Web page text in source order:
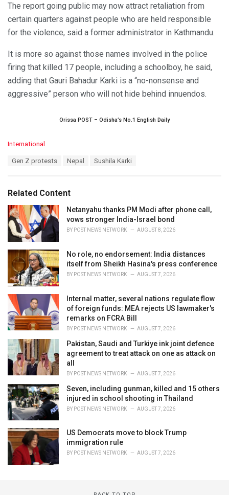
The report going public may now attract retaliation from
certain quarters against people who are held responsible
for the violence, said a former administrator in Kathmandu.
It is more so against those names involved in the police
firing that killed 17 people, including a schoolboy, he said,
adding that Gauri Bahadur Karki is a “no-nonsense and
aggressive” person who will not hide behind innuendos.
Orissa POST – Odisha’s No.1 English Daily
C
o
r
i
e
s
International
:
Gen Z protests Nepal Sushila Karki
Related Content
Netanyahu thanks PM Modi after phone call,
vows stronger India-Israel bond
BY POST NEWS NETWORK AUGUST 8, 2026
No role, no endorsement: India distances
itself from Sheikh Hasina's press conference
BY POST NEWS NETWORK AUGUST 7, 2026
Internal matter, several nations regulate flow
of foreign funds: MEA rejects US lawmaker's
remarks on FCRA Bill
BY POST NEWS NETWORK AUGUST 7, 2026
Pakistan, Saudi and Turkiye ink joint defence
agreement to treat attack on one as attack on
all
BY POST NEWS NETWORK AUGUST 7, 2026
Seven, including gunman, killed and 15 others
injured in school shooting in Thailand
BY POST NEWS NETWORK AUGUST 7, 2026
US Democrats move to block Trump
immigration rule
BY POST NEWS NETWORK AUGUST 7, 2026